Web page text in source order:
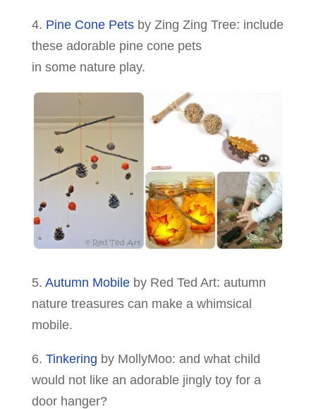
4. Pine Cone Petsby Zing Zing Tree: include
these adorable pine cone pets
in some nature play.
5. Autumn Mobile by Red Ted Art: autumn
nature treasures can make a whimsical
mobile.
6. Tinkering by MollyMoo: and what child
would not like an adorable jingly toy for a
door hanger?